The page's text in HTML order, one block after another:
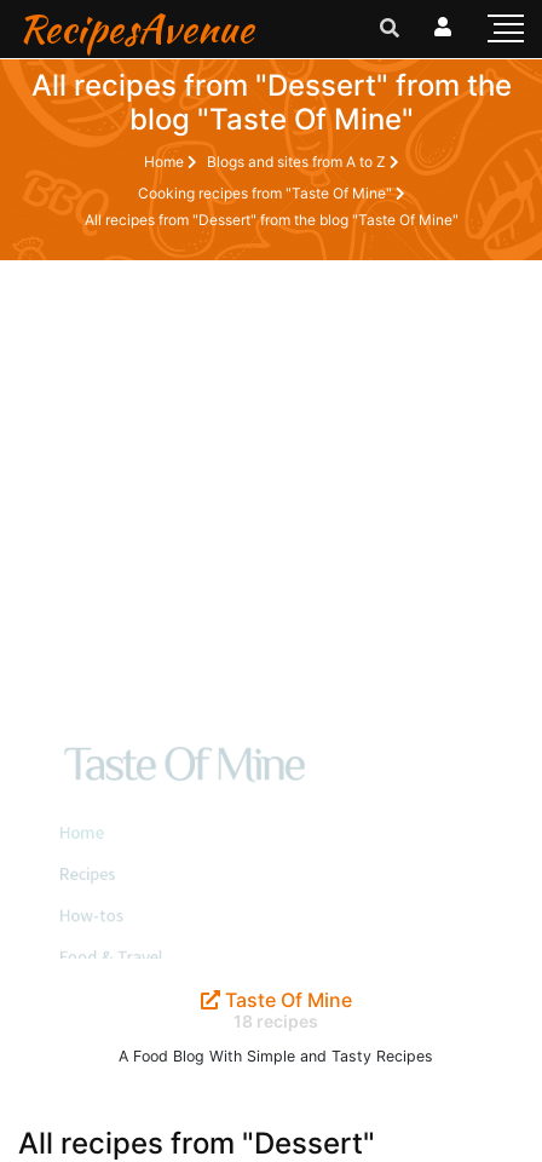
RecipesAvenue
All recipes from "Dessert" from the
blog "Taste Of Mine"
Home
Blogs and sites from A to Z
Cooking recipes from "Taste Of Mine"
All recipes from "Dessert" from the blog "Taste Of Mine"
Taste Of Mine
18 recipes
A Food Blog With Simple and Tasty Recipes
All recipes from "Dessert"